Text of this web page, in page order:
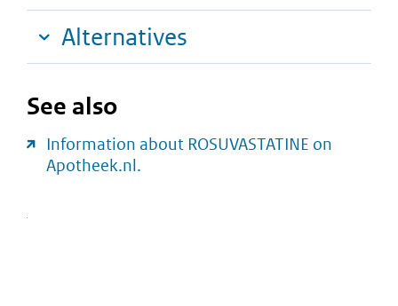
Alternatives
See also
Information about ROSUVASTATINE on
Apotheek.nl.